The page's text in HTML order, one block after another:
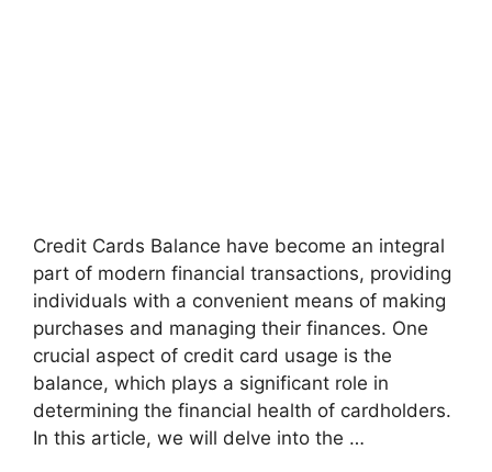
Credit Cards Balance have become an integral
part of modern financial transactions, providing
individuals with a convenient means of making
purchases and managing their finances. One
crucial aspect of credit card usage is the
balance, which plays a significant role in
determining the financial health of cardholders.
In this article, we will delve into the …